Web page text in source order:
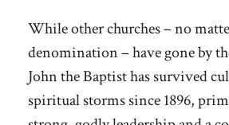
While other churches – no
denomination – have gone by
John the Baptist has survived
spiritual storms since 1896,